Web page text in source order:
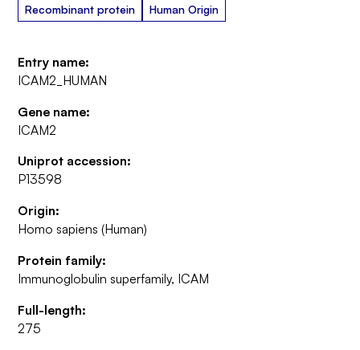
Recombinant protein
Human Origin
Entry name:
ICAM2_HUMAN
Gene name:
ICAM2
Uniprot accession:
P13598
Origin:
Homo sapiens (Human)
Protein family:
Immunoglobulin superfamily, ICAM
Full-length:
275